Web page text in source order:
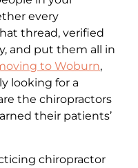
every
thread, verified
and put them all in
to Woburn,
looking for a
the chiropractors
their patients’
chiropractor